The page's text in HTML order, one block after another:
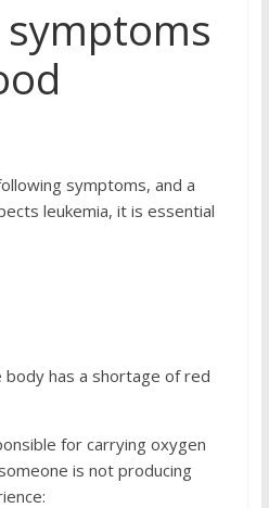
symptoms, and a
leukemia, it is essential
body has a shortage of red
for carrying oxygen
is not producing